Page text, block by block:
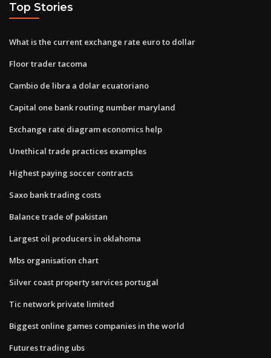
Top Stories
What is the current exchange rate euro to dollar
Floor trader tacoma
Cambio de libra a dolar ecuatoriano
Capital one bank routing number maryland
Exchange rate diagram economics help
Unethical trade practices examples
Highest paying soccer contracts
Saxo bank trading costs
Balance trade of pakistan
Largest oil producers in oklahoma
Mbs organisation chart
Silver coast property services portugal
Tic network private limited
Biggest online games companies in the world
Futures trading ubs